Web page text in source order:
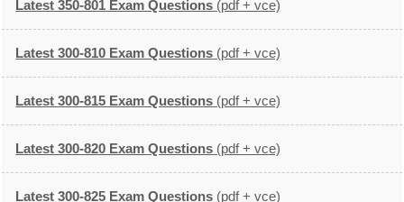
Latest 350-801 Exam Questions (pdf + vce)
Latest 300-810 Exam Questions (pdf + vce)
Latest 300-815 Exam Questions (pdf + vce)
Latest 300-820 Exam Questions (pdf + vce)
Latest 300-825 Exam Questions (pdf + vce)